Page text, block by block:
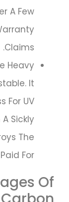
A Few
Claims.
Heavy
It
For UV
Sickly
The
For.
Of